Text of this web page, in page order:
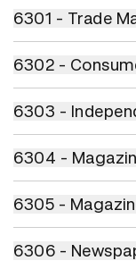
6301 - Trade
6301 - Trade
6302 -
6303 -
6304 -
6305 -
6306 -